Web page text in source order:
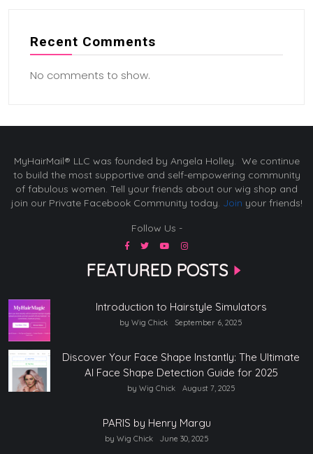
Recent Comments
No comments to show.
MyHairMail® LLC was founded by Angela Holley. We continue
to build the most supportive and self-empowering community
of fabulous women. Tell your friends about our wig shop and
join our Private Facebook Community today. Join your friends!
Follow Us -
FEATURED POSTS
Introduction to Hairstyle Simulators
by Wig Chick September 6, 2025
Discover Your Face Shape Instantly: The Ultimate
AI Face Shape Detection Guide for 2025
by Wig Chick August 7, 2025
PARIS by Henry Margu
by Wig Chick June 30, 2025